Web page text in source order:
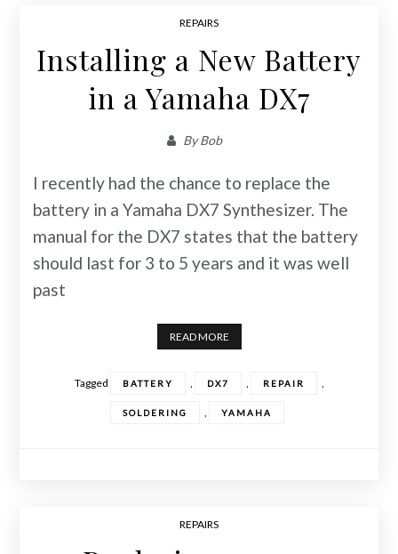
REPAIRS
Installing a New Battery
in a Yamaha DX7
ByBob
I recently had the chance to replace the
battery in a Yamaha DX7 Synthesizer. The
manual for the DX7 states that the battery
should last for 3 to 5 years and it was well
past
READ MORE
Tagged BATTERY , DX7 , REPAIR ,
SOLDERING , YAMAHA
REPAIRS